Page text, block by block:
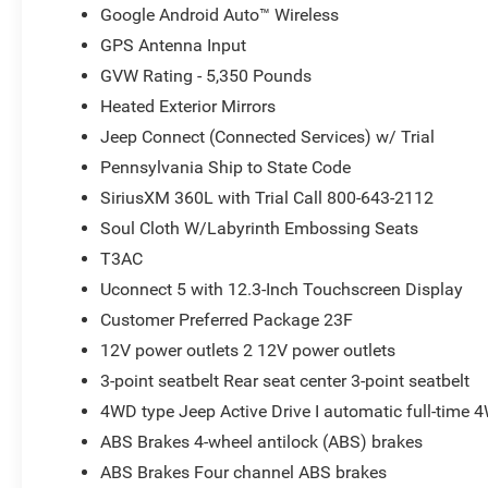
Google Android Auto™ Wireless
GPS Antenna Input
GVW Rating - 5,350 Pounds
Heated Exterior Mirrors
Jeep Connect (Connected Services) w/ Trial
Pennsylvania Ship to State Code
SiriusXM 360L with Trial Call 800-643-2112
Soul Cloth W/Labyrinth Embossing Seats
T3AC
Uconnect 5 with 12.3-Inch Touchscreen Display
Customer Preferred Package 23F
12V power outlets 2 12V power outlets
3-point seatbelt Rear seat center 3-point seatbelt
4WD type Jeep Active Drive I automatic full-time
ABS Brakes 4-wheel antilock (ABS) brakes
ABS Brakes Four channel ABS brakes